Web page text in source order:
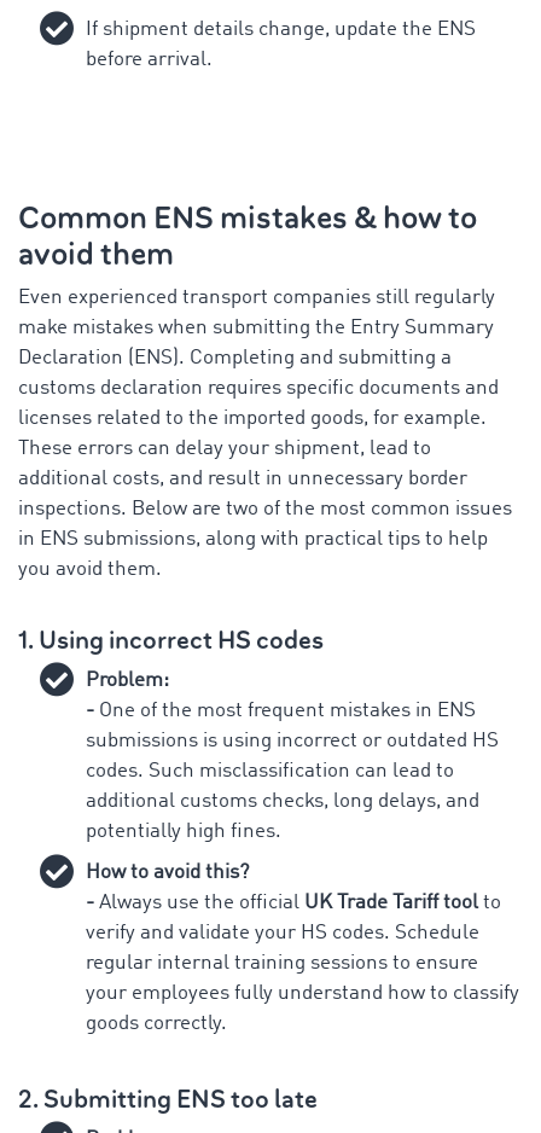
If shipment details change, update the ENS
before arrival.
Common ENS mistakes & how to
avoid them
Even experienced transport companies still regularly
make mistakes when submitting the Entry Summary
Declaration (ENS). Completing and submitting a
customs declaration requires specific documents and
licenses related to the imported goods, for example.
These errors can delay your shipment, lead to
additional costs, and result in unnecessary border
inspections. Below are two of the most common issues
in ENS submissions, along with practical tips to help
you avoid them.
1. Using incorrect HS codes
Problem:
- One of the most frequent mistakes in ENS
submissions is using incorrect or outdated HS
codes. Such misclassification can lead to
additional customs checks, long delays, and
potentially high fines.
How to avoid this?
- Always use the official UK Trade Tariff toolto
verify and validate your HS codes. Schedule
regular internal training sessions to ensure
your employees fully understand how to classify
goods correctly.
2. Submitting ENS too late